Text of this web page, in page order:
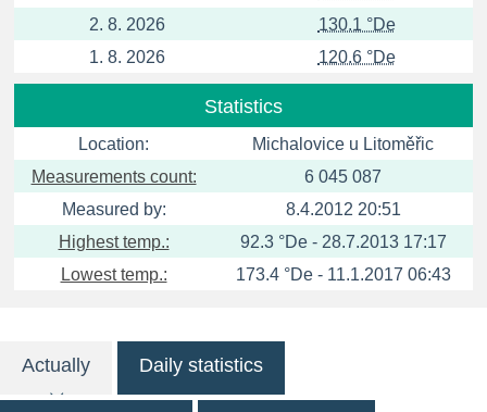
2. 8. 2026
130.1 °De
1. 8. 2026
120.6 °De
Statistics
Location:
Michalovice u Litoměřic
Measurements count:
6 045 087
Measured by:
8.4.2012 20:51
Highest temp.:
92.3 °De - 28.7.2013 17:17
Lowest temp.:
173.4 °De - 11.1.2017 06:43
Actually Daily statistics